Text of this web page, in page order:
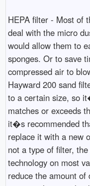
HEPA filter - Most of
deal with the micro
would allow them to
sponges. Or to save
compressed air to
Hayward 200 sand
to a certain size, so
matches or exceeds
it�s recommended
replace it with a new
not a type of filter,
technology on most
reduce the amount